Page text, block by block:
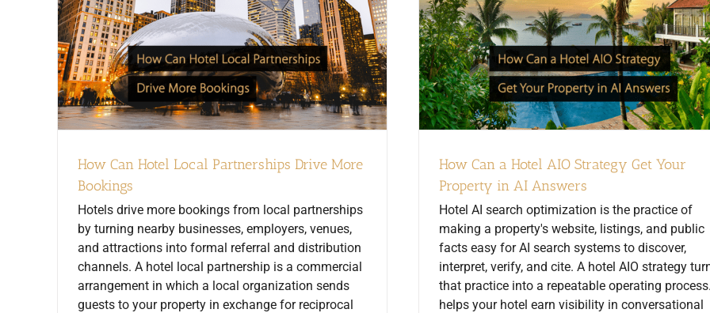
How Can Hotel Local Partnerships Drive More
Bookings
Hotels drive more bookings from local partnerships
by turning nearby businesses, employers, venues,
and attractions into formal referral and distribution
channels. A hotel local partnership is a commercial
arrangement in which a local organization sends
guests to your property in exchange for reciprocal
How Can a Hotel AIO Strategy Get Your
Property in AI Answers
Hotel AI search optimization is the practice of
making a property's website, listings, and public
facts easy for AI search systems to discover,
interpret, verify, and cite. A hotel AIO strategy
that practice into a repeatable operating
helps your hotel earn visibility in conversational